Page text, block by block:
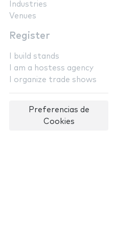
Industries
Venues
Register
I build stands
I am a hostess agency
I organize trade shows
Preferencias de
Cookies